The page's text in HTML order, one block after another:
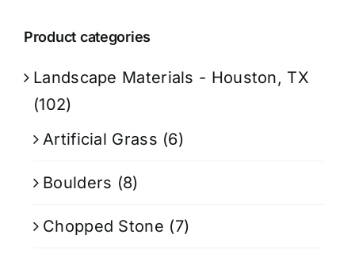
Product categories
Landscape Materials - Houston, TX
(102)
Artificial Grass (6)
Boulders (8)
Chopped Stone (7)